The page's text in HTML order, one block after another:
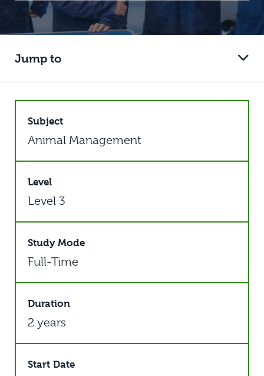
Jump to
Subject
Animal Management
Level
Level 3
Study Mode
Full-Time
Duration
2 years
Start Date